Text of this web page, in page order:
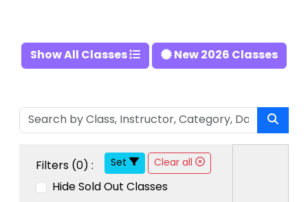
Show All Classes New 2026 Classes
Filters (0) : Set Clear all
Hide Sold Out Classes